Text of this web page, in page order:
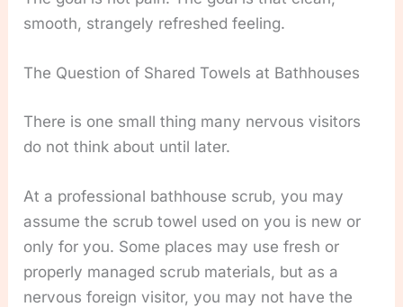
smooth, strangely refreshed feeling.
The Question of Shared Towels at Bathhouses
There is one small thing many nervous visitors
do not think about until later.
At a professional bathhouse scrub, you may
assume the scrub towel used on you is new or
only for you. Some places may use fresh or
properly managed scrub materials, but as a
nervous foreign visitor, you may not have the